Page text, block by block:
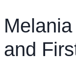
and